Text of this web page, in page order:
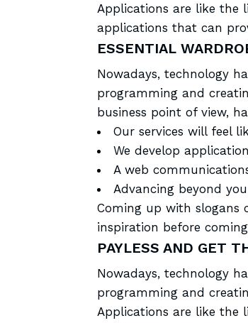
Applications are like the
applications that can
ESSENTIAL
Nowadays, technology
programming and
business point of view,
Our services will feel
We develop
A web
Advancing beyond
Coming up with slogans
inspiration before
PAYLESS AND GET
Nowadays, technology
programming and
Applications are like the